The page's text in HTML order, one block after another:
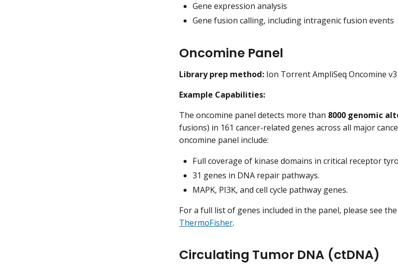
Gene expression analysis
Gene fusion calling, including intragenic fusion events
Oncomine Panel
Library prep method: Ion Torrent AmpliSeq Oncomine
Example Capabilities:
The oncomine panel detects more than 8000 genomic
fusions) in 161 cancer-related genes across all major
oncomine panel include:
Full coverage of kinase domains in critical receptor
31 genes in DNA repair pathways.
MAPK, PI3K, and cell cycle pathway genes.
For a full list of genes included in the panel, please see the
ThermoFisher.
Circulating Tumor DNA (ctDNA)